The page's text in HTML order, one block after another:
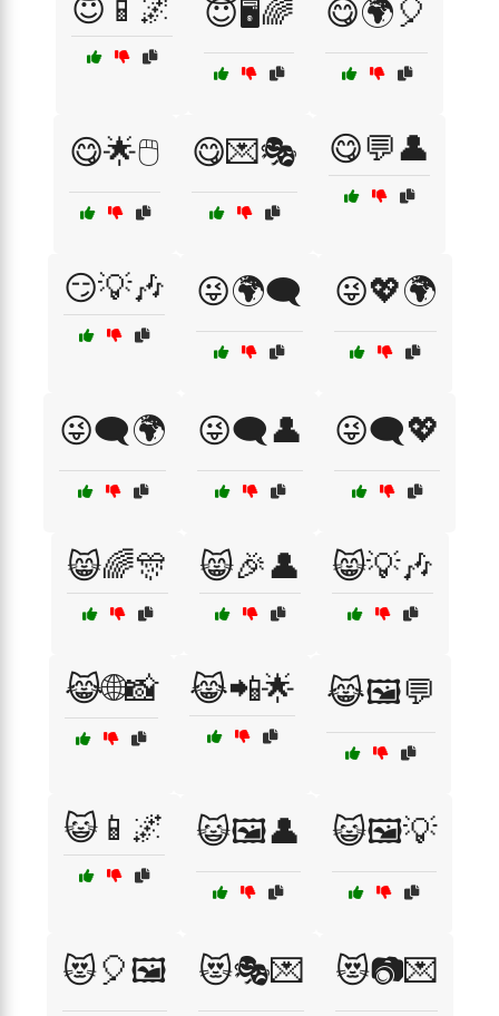
😇📱🌌 😇🖥️🌈 😋🌍🎈
😋🌟🖱️ 😋💌🎭 😋💬👤
😏💡🎶 😜🌍🗨️ 😜💖🌍
😜🗨️🌍 😜🗨️👤 😜🗨️💖
😸🌈🎊 😸🎉👤 😸💡🎶
😹🌐📸 😹📲🌟 😹🖼️💬
😺📱🌌 😺🖼️👤 😺🖼️💡
😻🎈🖼️ 😻🎭💌 😻📷💌